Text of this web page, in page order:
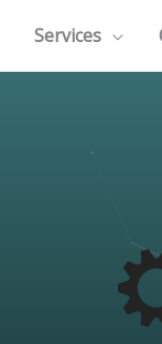
Services